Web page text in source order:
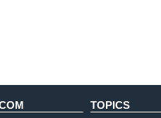
TOPICS